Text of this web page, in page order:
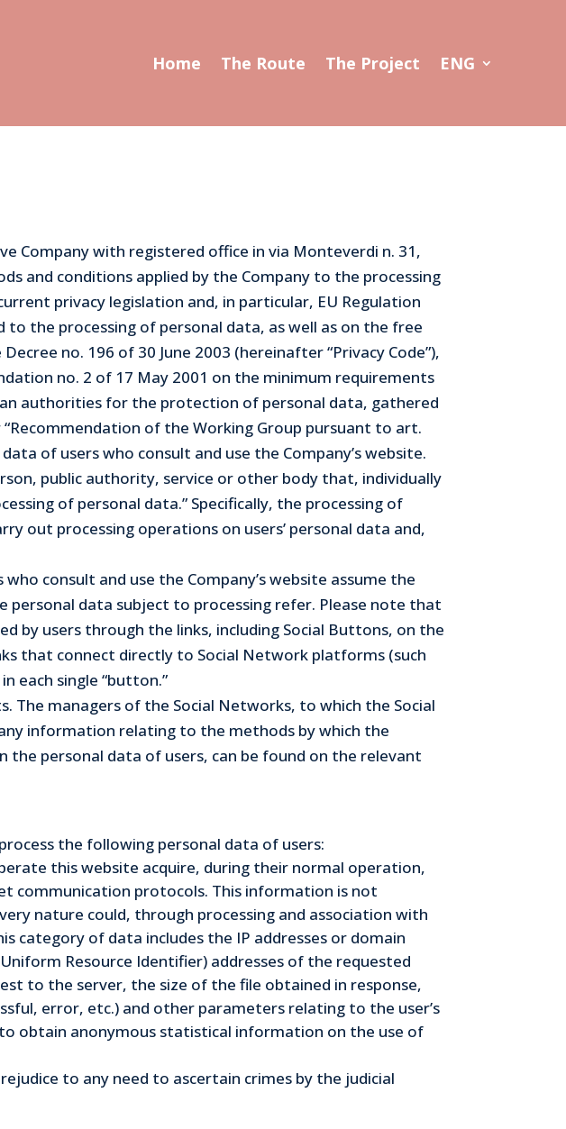
Home The Route The Project ENG
Company with registered office in via Monteverdi n. 31,
and conditions applied by the Company to the processing
privacy legislation and, in particular, EU Regulation
the processing of personal data, as well as on the free
no. 196 of 30 June 2003 (hereinafter “Privacy Code”),
no. 2 of 17 May 2001 on the minimum requirements
authorities for the protection of personal data, gathered
of the Working Group pursuant to art.
of users who consult and use the Company’s website.
public authority, service or other body that, individually
of personal data.” Specifically, the processing of
out processing operations on users’ personal data and,
consult and use the Company’s website assume the
data subject to processing refer. Please note that
users through the links, including Social Buttons, on the
that connect directly to Social Network platforms (such
each single “button.”
The managers of the Social Networks, to which the Social
information relating to the methods by which the
personal data of users, can be found on the relevant
the following personal data of users:
this website acquire, during their normal operation,
communication protocols. This information is not
nature could, through processing and association with
category of data includes the IP addresses or domain
Resource Identifier) addresses of the requested
to the server, the size of the file obtained in response,
error, etc.) and other parameters relating to the user’s
obtain anonymous statistical information on the use of
to any need to ascertain crimes by the judicial